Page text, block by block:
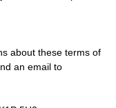
about these terms of
an email to